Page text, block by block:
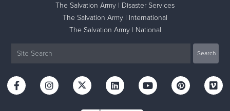
The Salvation Army | Disaster Services
The Salvation Army | International
The Salvation Army | National